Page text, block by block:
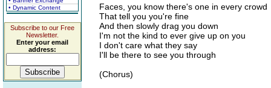
• Dynamic Content
Subscribe to our Free
Newsletter.
Enter your email
address:
Faces, you know there's one in every crowd
That tell you you're fine
And then slowly drag you down
I'm not the kind to ever give up on you
I don't care what they say
I'll be there to see you through
(Chorus)